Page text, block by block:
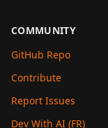
COMMUNITY
GitHub Repo
Contribute
Report Issues
Dev With AI (FR)